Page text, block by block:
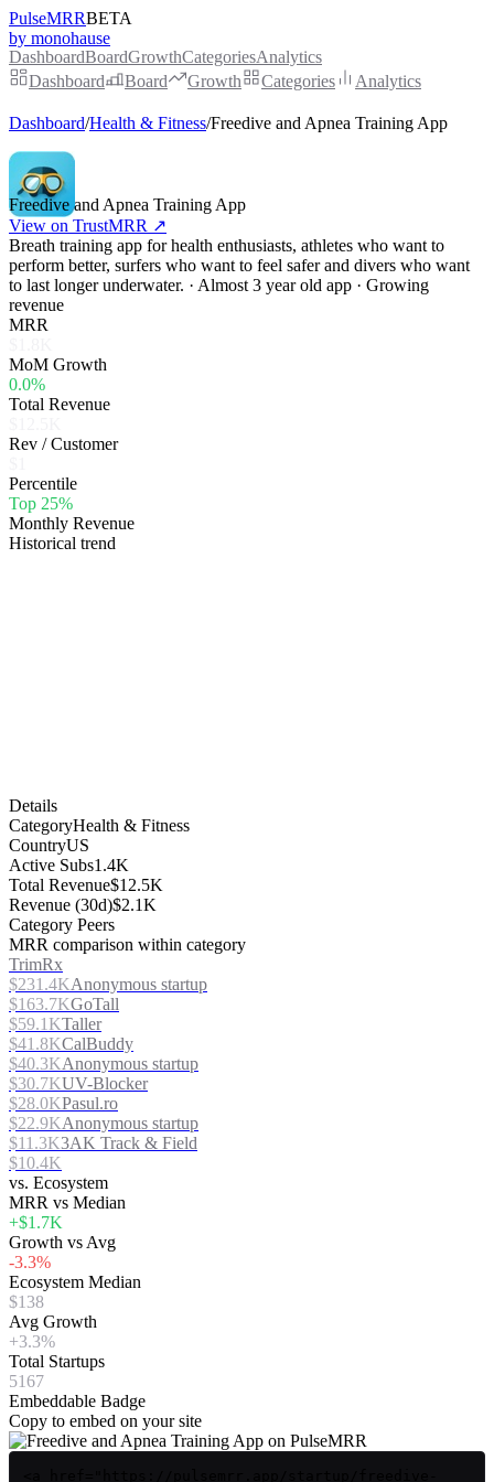
PulseMRRBETA
by monohause
DashboardBoardGrowthCategoriesAnalytics
Dashboard
Board Growth Categories Analytics
Dashboard/Health & Fitness/Freedive and Apnea Training App
Freedive and Apnea Training App
View on TrustMRR ↗
Breath training app for health enthusiasts, athletes who want to
perform better, surfers who want to feel safer and divers who want
to last longer underwater. · Almost 3 year old app · Growing
revenue
MRR
MoM Growth
0.0%
Total Revenue
Rev / Customer
Percentile
Top 25%
Monthly Revenue
Historical trend
Details
CategoryHealth & Fitness
CountryUS
Active Subs1.4K
Total Revenue$12.5K
Revenue (30d)$2.1K
Category Peers
MRR comparison within category
TrimRx
$231.4KAnonymous startup
$163.7KGoTall
$59.1KTaller
$41.8KCalBuddy
$40.3KAnonymous startup
$30.7KUV-Blocker
$28.0KPasul.ro
$22.9KAnonymous startup
$11.3K3AK Track & Field
$10.4K
vs. Ecosystem
MRR vs Median
+$1.7K
Growth vs Avg
-3.3%
Ecosystem Median
$138
Avg Growth
+3.3%
Total Startups
5167
Embeddable Badge
Copy to embed on your site